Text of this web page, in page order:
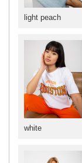
white
light peach